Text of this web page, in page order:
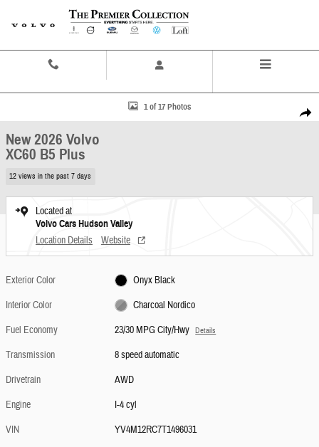
Skip to main content
Share
New 2026 Volvo XC60 B5 Plus SUV Photo 1 of 17
1 of 17 Photos
New 2026 Volvo
XC60 B5 Plus
12 views in the past 7 days
Located at
Volvo Cars Hudson Valley
Location Details Website
Exterior Color
Onyx Black
Interior Color
Charcoal Nordico
Fuel Economy
23/30 MPG City/Hwy Details
Transmission
8 speed automatic
Drivetrain
AWD
Engine
I-4 cyl
VIN
YV4M12RC7T1496031